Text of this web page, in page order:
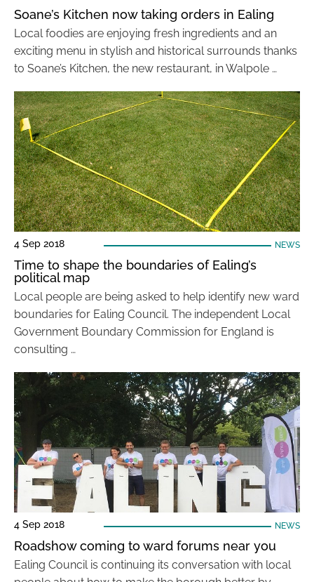
Soane’s Kitchen now taking orders in Ealing
Local foodies are enjoying fresh ingredients and an
exciting menu in stylish and historical surrounds thanks
to Soane’s Kitchen, the new restaurant, in Walpole …
4 Sep 2018 NEWS
Time to shape the boundaries of Ealing’s
political map
Local people are being asked to help identify new ward
boundaries for Ealing Council. The independent Local
Government Boundary Commission for England is
consulting …
4 Sep 2018 NEWS
Roadshow coming to ward forums near you
Ealing Council is continuing its conversation with local